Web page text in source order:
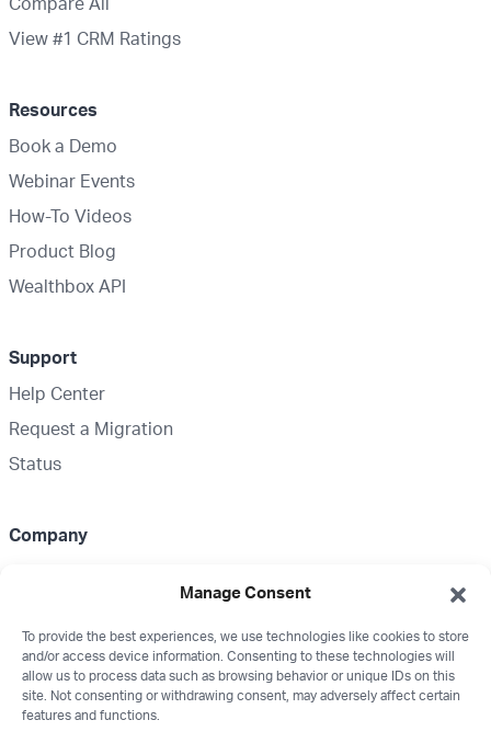
Manage Consent
To provide the best experiences, we use technologies like cookies to store
and/or access device information. Consenting to these technologies will
allow us to process data such as browsing behavior or unique IDs on this
site. Not consenting or withdrawing consent, may adversely affect certain
features and functions.
View #1 CRM Ratings
Resources
Book a Demo
Webinar Events
How-To Videos
Product Blog
Wealthbox API
Support
Help Center
Request a Migration
Status
Company
Media Kit
Wealthbox Merch
Careers